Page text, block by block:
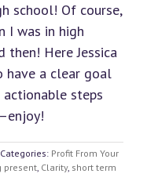
school! Of course,
I was in high
Here Jessica
have a clear goal
steps
Categories: Profit From Your
present, Clarity, short term